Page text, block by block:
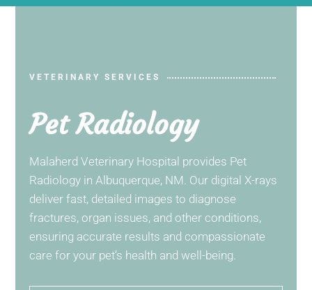
VETERINARY SERVICES
Pet Radiology
Malaherd Veterinary Hospital provides Pet
Radiology in Albuquerque, NM. Our digital X-rays
deliver fast, detailed images to diagnose
fractures, organ issues, and other conditions,
ensuring accurate results and compassionate
care for your pet’s health and well-being.